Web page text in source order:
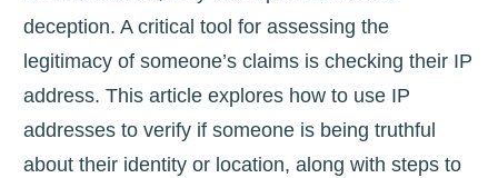
deception. A critical tool for assessing the
legitimacy of someone’s claims is checking their IP
address. This article explores how to use IP
addresses to verify if someone is being truthful
about their identity or location, along with steps to